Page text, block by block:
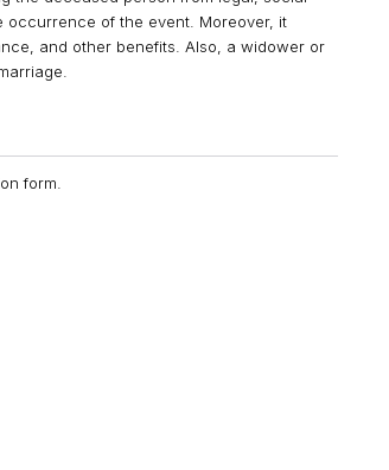
occurrence of the event. Moreover, it
and other benefits. Also, a widower or
form.